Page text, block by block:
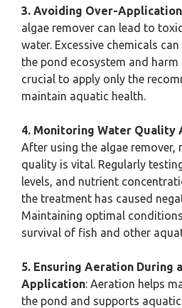
3. Avoiding Over-Application
algae remover can lead to
water. Excessive chemicals
the pond ecosystem and
crucial to apply only the
maintain aquatic health.
4. Monitoring Water
After using the algae
quality is vital. Regularly
levels, and nutrient
the treatment has caused
Maintaining optimal
survival of fish and other
5. Ensuring Aeration During
Application: Aeration helps
the pond and supports